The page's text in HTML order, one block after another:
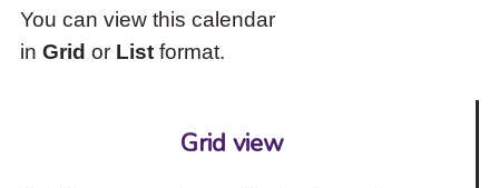
You can view this calendar
in Grid or Listformat.
Grid view